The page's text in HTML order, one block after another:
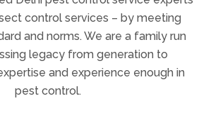
and experience enough in
Removal and
Services in India